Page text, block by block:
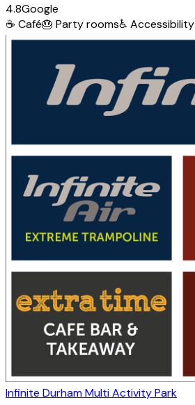
4.8Google
☕ Café🎂 Party rooms♿ Accessibility
Infinite Durham Multi Activity Park